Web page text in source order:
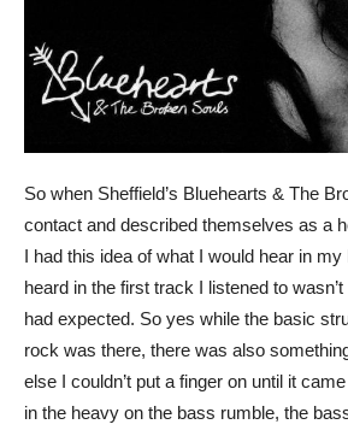
So when Sheffield’s Bluehearts & The
contact and described themselves as a
I had this idea of what I would hear in
heard in the first track I listened to
had expected. So yes while the basic
rock was there, there was also
else I couldn’t put a finger on until it
in the heavy on the bass rumble, the